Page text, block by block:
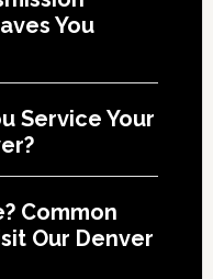
You
Service Your
Common
Our Denver